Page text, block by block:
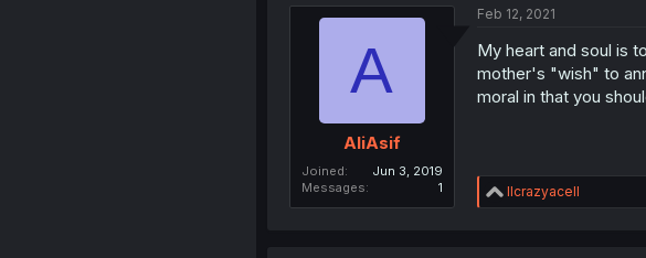
A
AliAsif
Joined
Jun 3, 2019
Messages
1
Feb 12, 2021
My heart and soul is
mother's "wish" to
moral in that you
R
e
llcrazyacell